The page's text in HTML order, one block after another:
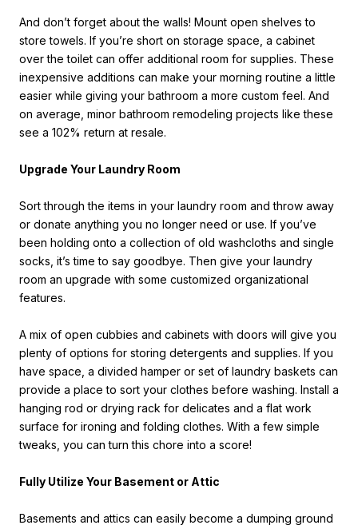
And don’t forget about the walls! Mount open shelves to
store towels. If you’re short on storage space, a cabinet
over the toilet can offer additional room for supplies. These
inexpensive additions can make your morning routine a little
easier while giving your bathroom a more custom feel. And
on average, minor bathroom remodeling projects like these
see a 102% return at resale.
Upgrade Your Laundry Room
Sort through the items in your laundry room and throw away
or donate anything you no longer need or use. If you’ve
been holding onto a collection of old washcloths and single
socks, it’s time to say goodbye. Then give your laundry
room an upgrade with some customized organizational
features.
A mix of open cubbies and cabinets with doors will give you
plenty of options for storing detergents and supplies. If you
have space, a divided hamper or set of laundry baskets can
provide a place to sort your clothes before washing. Install a
hanging rod or drying rack for delicates and a flat work
surface for ironing and folding clothes. With a few simple
tweaks, you can turn this chore into a score!
Fully Utilize Your Basement or Attic
Basements and attics can easily become a dumping ground